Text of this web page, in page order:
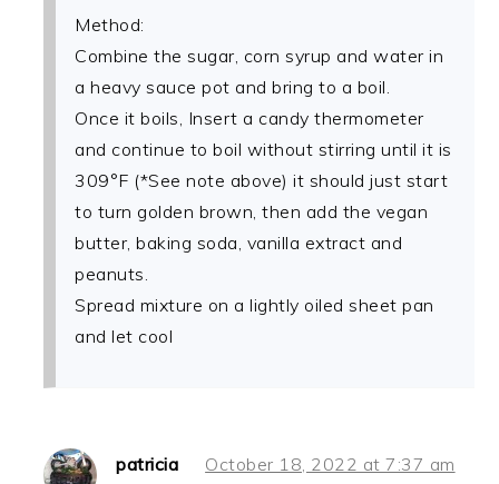
Method:
Combine the sugar, corn syrup and water in
a heavy sauce pot and bring to a boil.
Once it boils, Insert a candy thermometer
and continue to boil without stirring until it is
309°F (*See note above) it should just start
to turn golden brown, then add the vegan
butter, baking soda, vanilla extract and
peanuts.
Spread mixture on a lightly oiled sheet pan
and let cool
patricia October 18, 2022 at 7:37 am